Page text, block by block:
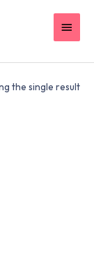
the single result